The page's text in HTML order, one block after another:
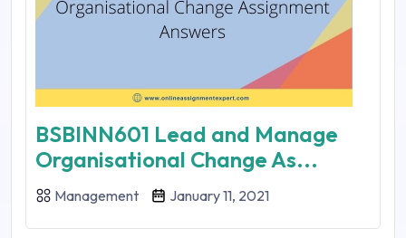
BSBINN601 Lead and Manage
Organisational Change As...
Management January 11, 2021